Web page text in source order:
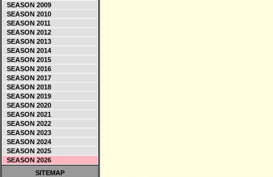
SEASON 2009
SEASON 2010
SEASON 2011
SEASON 2012
SEASON 2013
SEASON 2014
SEASON 2015
SEASON 2016
SEASON 2017
SEASON 2018
SEASON 2019
SEASON 2020
SEASON 2021
SEASON 2022
SEASON 2023
SEASON 2024
SEASON 2025
SEASON 2026
SITEMAP